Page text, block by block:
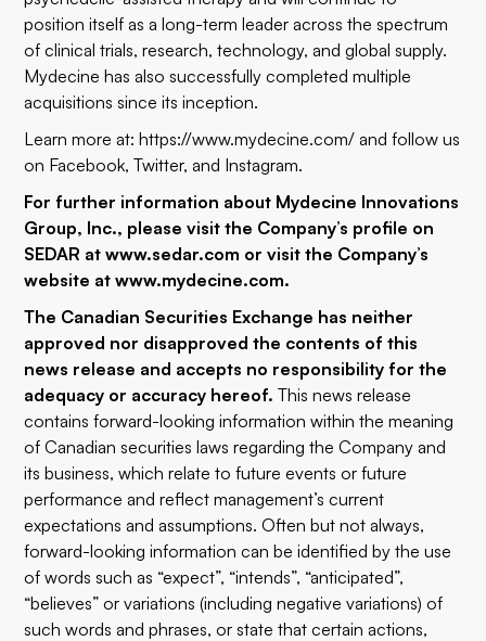
position itself as a long-term leader across the spectrum
of clinical trials, research, technology, and global supply.
Mydecine has also successfully completed multiple
acquisitions since its inception.
Learn more at:https://www.mydecine.com/ and follow us
on Facebook,Twitter, and Instagram.
For further information about Mydecine Innovations
Group, Inc., please visit the Company’s profile on
SEDAR atwww.sedar.com or visit the Company’s
website atwww.mydecine.com.
The Canadian Securities Exchange has neither
approved nor disapproved the contents of this
news release and accepts no responsibility for the
adequacy or accuracy hereof. This news release
contains forward-looking information within the meaning
of Canadian securities laws regarding the Company and
its business, which relate to future events or future
performance and reflect management’s current
expectations and assumptions. Often but not always,
forward-looking information can be identified by the use
of words such as “expect”, “intends”, “anticipated”,
“believes” or variations (including negative variations) of
such words and phrases, or state that certain actions,